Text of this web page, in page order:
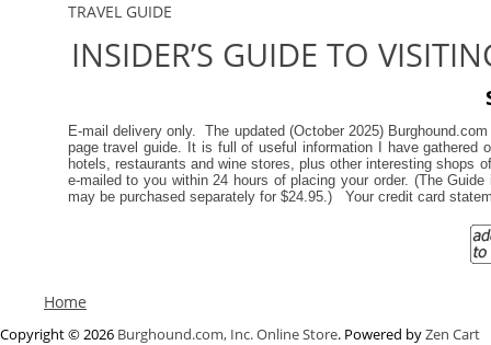
TRAVEL GUIDE
INSIDER’S GUIDE TO
E-mail delivery only. The updated (October 2025)
page travel guide. It is full of useful information I have gathered
hotels, restaurants and wine stores, plus other interesting
e-mailed to you within 24 hours of placing your order. (The
may be purchased separately for $24.95.) Your credit card
Home
Copyright © 2026 Burghound.com, Inc. Online Store. Powered byZen Cart